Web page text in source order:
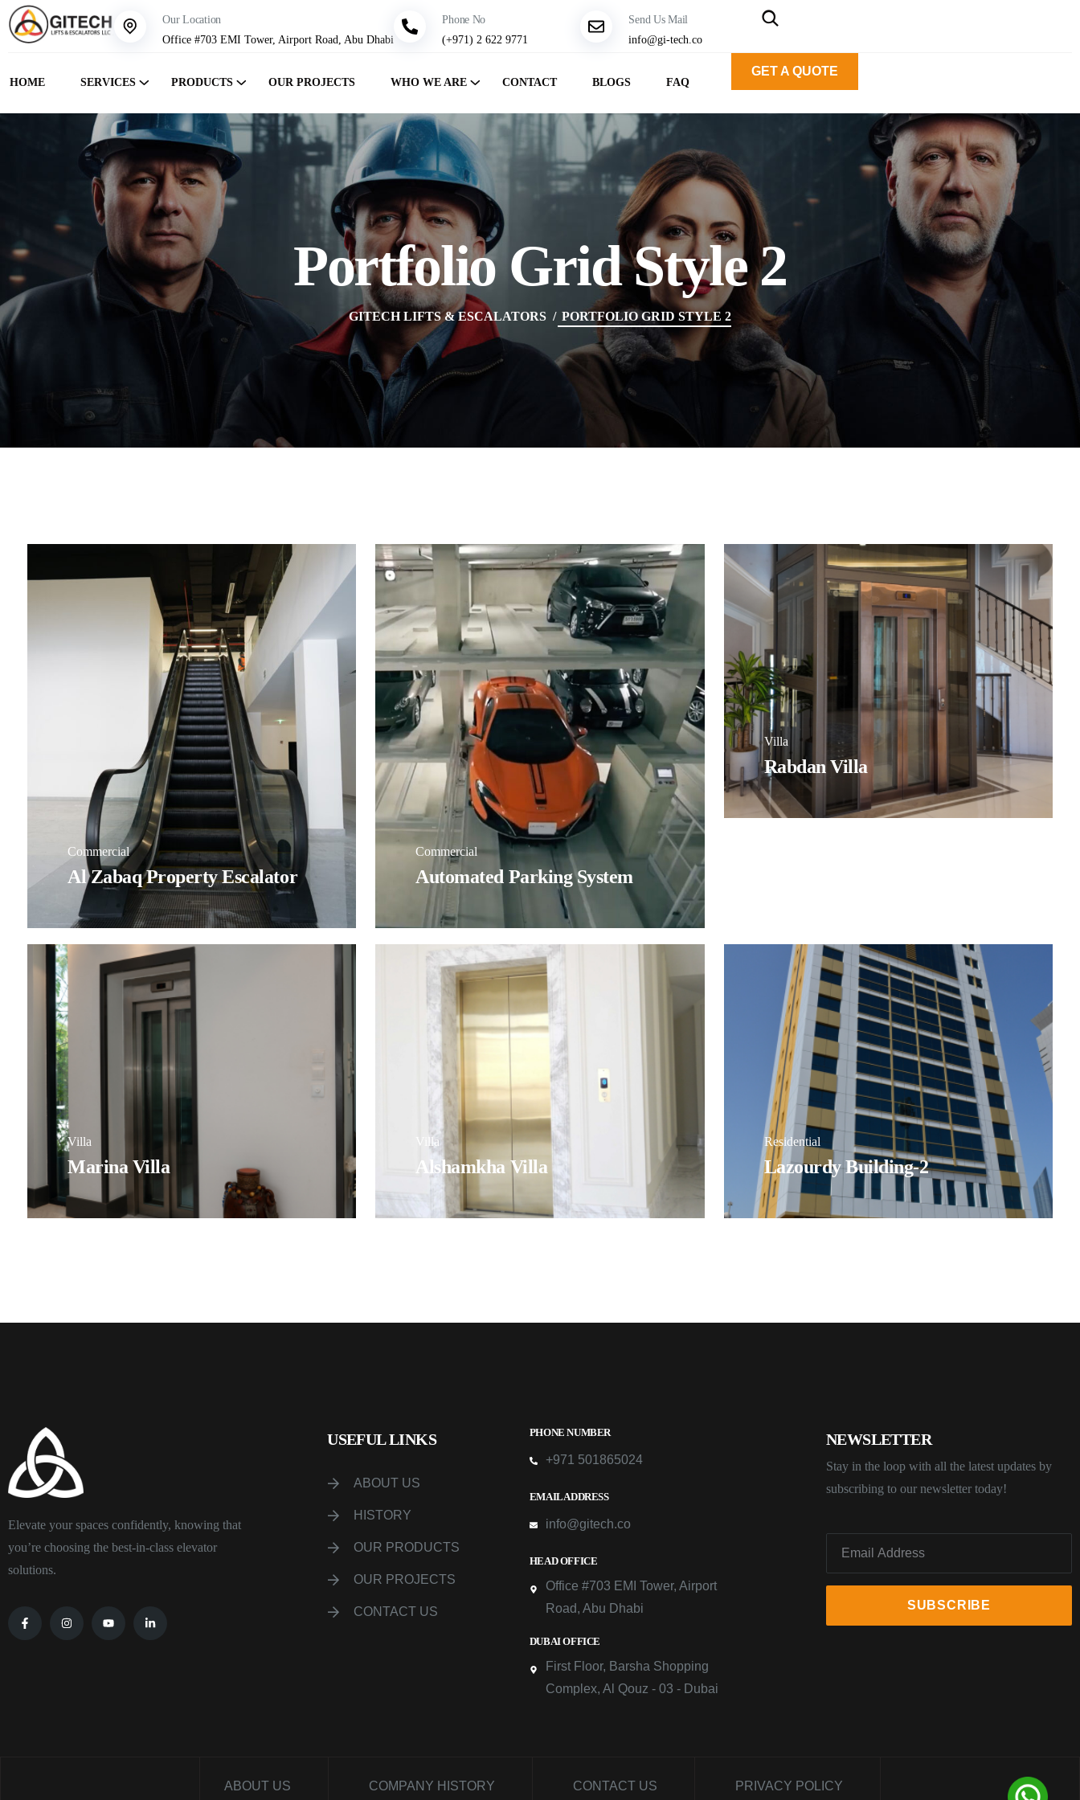
Our Location
Office #703 EMI Tower, Airport Road, Abu Dhabi
Phone No
(+971) 2 622 9771
Send Us Mail
info@gi-tech.co
HOME SERVICES PRODUCTS OUR PROJECTS WHO WE ARE CONTACT BLOGS FAQ
GET A QUOTE
Portfolio Grid Style 2
GITECH LIFTS & ESCALATORS PORTFOLIO GRID STYLE 2
Commercial
Al Zabaq Property Escalator
Commercial
Automated Parking System
Villa
Rabdan Villa
Villa
Marina Villa
Villa
Alshamkha Villa
Residential
Lazourdy Building-2
Elevate your spaces confidently, knowing that
you’re choosing the best-in-class elevator
solutions.
USEFUL LINKS
ABOUT US
HISTORY
OUR PRODUCTS
OUR PROJECTS
CONTACT US
PHONE NUMBER
+971 501865024
EMAIL ADDRESS
info@gitech.co
HEAD OFFICE
Office #703 EMI Tower, Airport
Road, Abu Dhabi
DUBAI OFFICE
First Floor, Barsha Shopping
Complex, Al Qouz - 03 - Dubai
NEWSLETTER
Stay in the loop with all the latest updates by
subscribing to our newsletter today!
ABOUT US COMPANY HISTORY CONTACT US PRIVACY POLICY